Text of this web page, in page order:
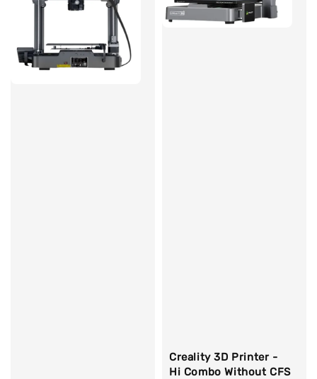
Creality 3D Printer -
Hi Combo Without CFS